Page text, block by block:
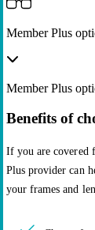
Member Plus
Member Plus
Benefits of
If you are covered
Plus provider can
your frames and